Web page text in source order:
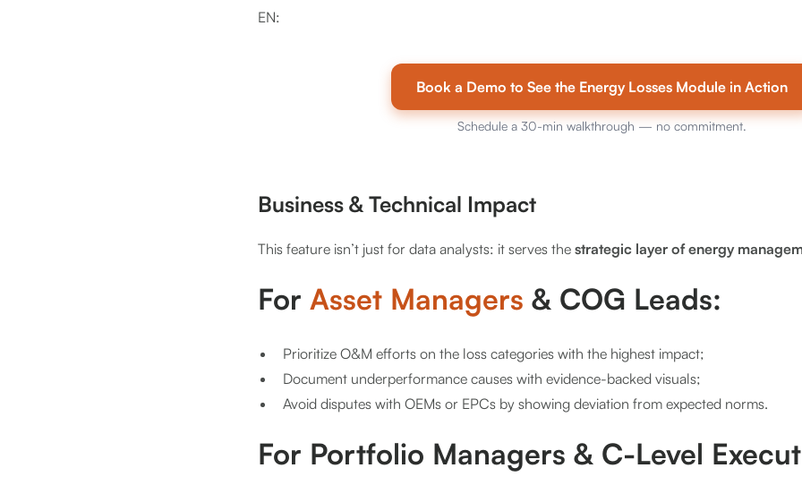
EN:
Book a Demo to See the Energy Losses Module in Action
Schedule a 30-min walkthrough — no commitment.
Business & Technical Impact
This feature isn’t just for data analysts: it serves the strategic layer of energy
For Asset Managers & COG Leads:
Prioritize O&M efforts on the loss categories with the highest impact;
Document underperformance causes with evidence-backed visuals;
Avoid disputes with OEMs or EPCs by showing deviation from expected norms.
For Portfolio Managers & C-Level